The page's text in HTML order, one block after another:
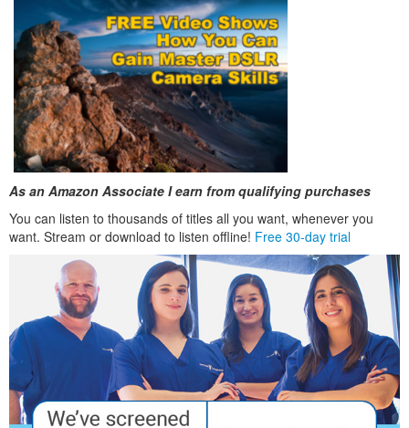
As an Amazon Associate I earn from qualifying purchases
You can listen to thousands of titles all you want, whenever you
want. Stream or download to listen offline! Free 30-day trial